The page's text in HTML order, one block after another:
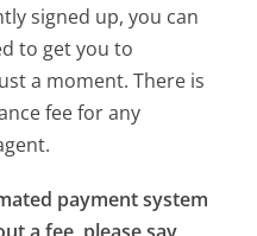
signed up, you can
to get you to
a moment. There is
fee for any
payment system